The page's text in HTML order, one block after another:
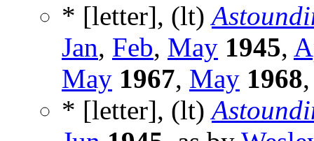
* [letter], (lt)
Jan, Feb, May 1945,
May 1967, May 1968
* [letter], (lt)